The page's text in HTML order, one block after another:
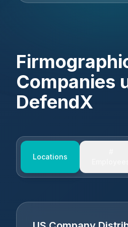
Companies
DefendX
Locations